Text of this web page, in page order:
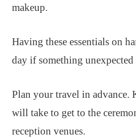
makeup.
Having these essentials on
day if something unexpected
Plan your travel in
will take to get to the
reception venues.